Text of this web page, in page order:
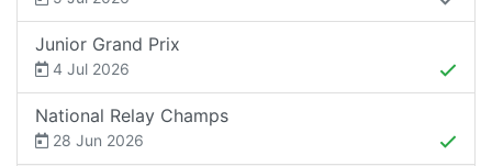
Junior Grand Prix
4 Jul 2026
National Relay Champs
28 Jun 2026